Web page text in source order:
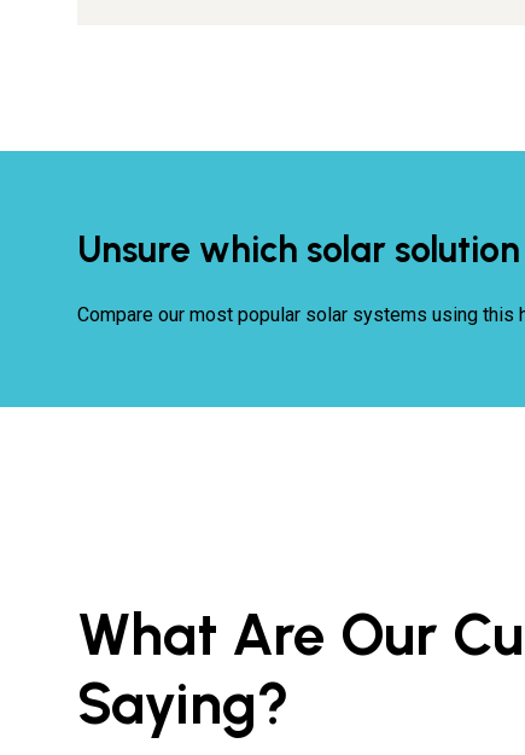
Unsure which solar
Compare our most popular solar systems using this
What Are Our
Saying?